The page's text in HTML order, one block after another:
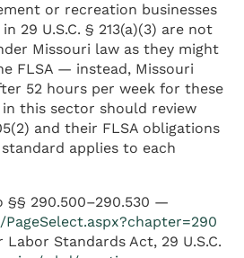
or recreation businesses
29 U.S.C. § 213(a)(3) are not
Missouri law as they might
FLSA — instead, Missouri
52 hours per week for these
this sector should review
and their FLSA obligations
applies to each
§§ 290.500–290.530 —
Labor Standards Act, 29 U.S.C.